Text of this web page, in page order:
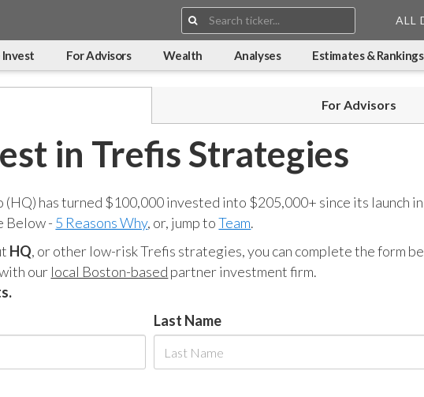
Search:
ALL
Invest For Advisors Wealth Analyses Estimates & Rankings
For Advisors
in Trefis Strategies
has turned $100,000 invested into $205,000+ since its launch
Below - 5 Reasons Why, or, jump toTeam.
HQ, or other low-risk Trefis strategies, you can complete the form
our local Boston-based partner investment firm.
Last Name